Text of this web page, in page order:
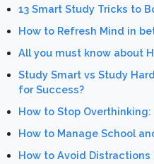
13 Smart Study Tricks to
How to Refresh Mind in
All you must know about
Study Smart vs Study
for Success?
How to Stop
How to Manage School
How to Avoid Distractions